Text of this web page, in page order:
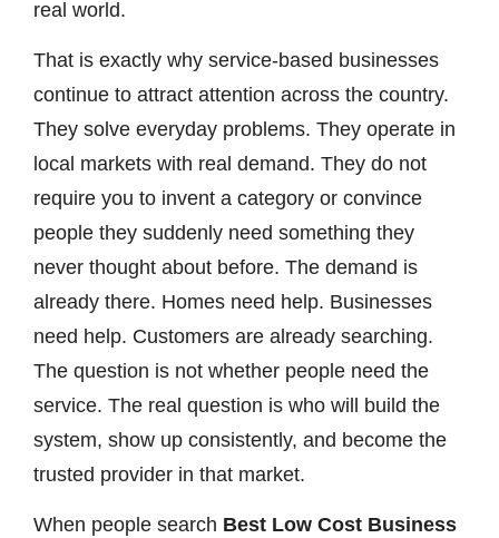
real world.
That is exactly why service-based businesses
continue to attract attention across the country.
They solve everyday problems. They operate in
local markets with real demand. They do not
require you to invent a category or convince
people they suddenly need something they
never thought about before. The demand is
already there. Homes need help. Businesses
need help. Customers are already searching.
The question is not whether people need the
service. The real question is who will build the
system, show up consistently, and become the
trusted provider in that market.
When people search Best Low Cost Business